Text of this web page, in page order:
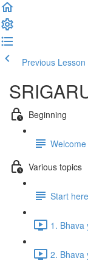
Previous Lesson
Beginning
Various topics
Start here
1. Bhava
2. Bhava